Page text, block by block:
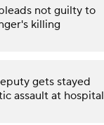
not guilty to
killing
gets stayed
assault at hospital